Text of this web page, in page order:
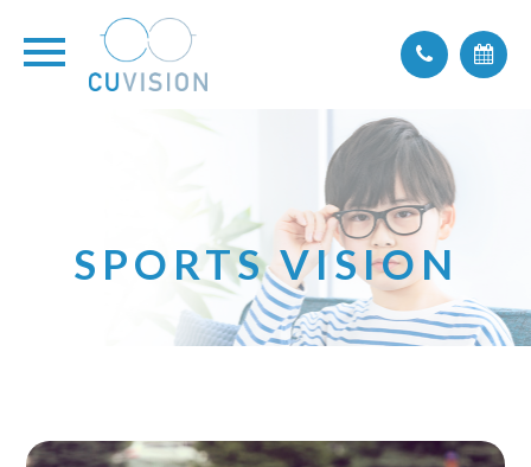
SPORTS VISION